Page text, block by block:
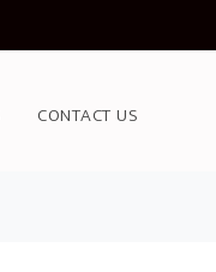
CONTACT US